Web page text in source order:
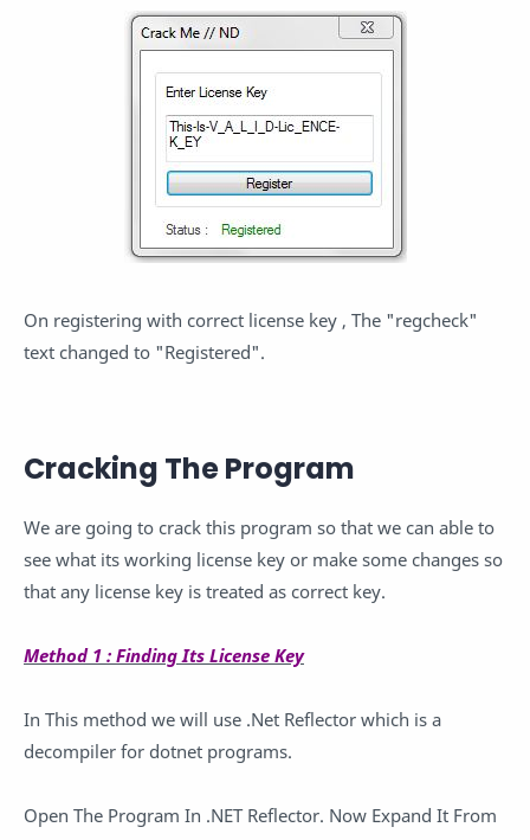
On registering with correct license key , The "regcheck"
text changed to "Registered".
Cracking The Program
We are going to crack this program so that we can able to
see what its working license key or make some changes so
that any license key is treated as correct key.
Method 1 : Finding Its License Key
In This method we will use .Net Reflector which is a
decompiler for dotnet programs.
Open The Program In .NET Reflector. Now Expand It From